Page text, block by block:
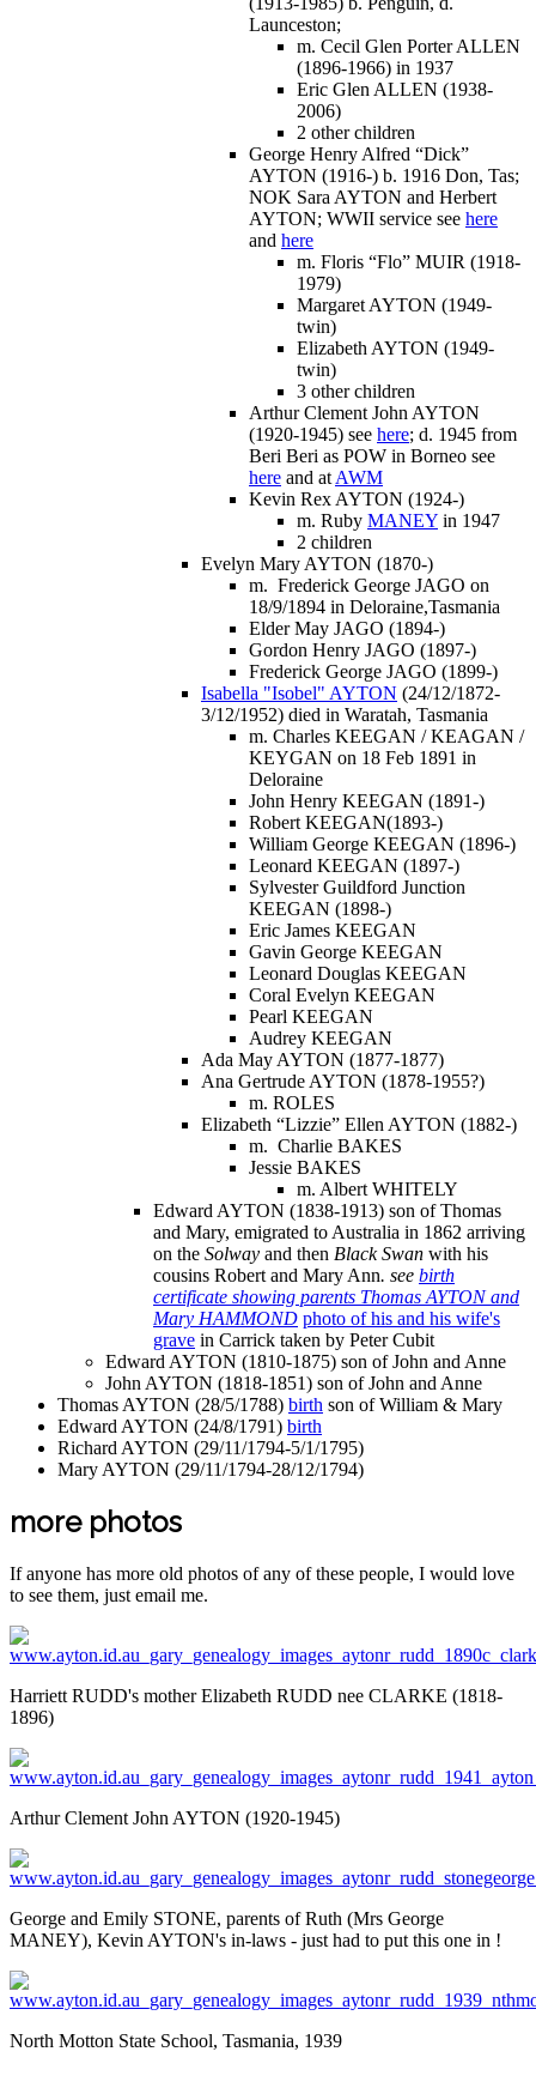
Launceston;
m. Cecil Glen Porter ALLEN
(1896-1966) in 1937
Eric Glen ALLEN (1938-
2006)
2 other children
George Henry Alfred “Dick”
AYTON (1916-) b. 1916 Don, Tas;
NOK Sara AYTON and Herbert
AYTON; WWII service see here
and here
m. Floris “Flo” MUIR (1918-
1979)
Margaret AYTON (1949-
twin)
Elizabeth AYTON (1949-
twin)
3 other children
Arthur Clement John AYTON
(1920-1945) see here; d. 1945 from
Beri Beri as POW in Borneo see
here and at AWM
Kevin Rex AYTON (1924-)
m. Ruby MANEY in 1947
2 children
Evelyn Mary AYTON (1870-)
m. Frederick George JAGO on
18/9/1894 in Deloraine,Tasmania
Elder May JAGO (1894-)
Gordon Henry JAGO (1897-)
Frederick George JAGO (1899-)
Isabella "Isobel" AYTON (24/12/1872-
3/12/1952) died in Waratah, Tasmania
m. Charles KEEGAN / KEAGAN /
KEYGAN on 18 Feb 1891 in
Deloraine
John Henry KEEGAN (1891-)
Robert KEEGAN(1893-)
William George KEEGAN (1896-)
Leonard KEEGAN (1897-)
Sylvester Guildford Junction
KEEGAN (1898-)
Eric James KEEGAN
Gavin George KEEGAN
Leonard Douglas KEEGAN
Coral Evelyn KEEGAN
Pearl KEEGAN
Audrey KEEGAN
Ada May AYTON (1877-1877)
Ana Gertrude AYTON (1878-1955?)
m. ROLES
Elizabeth “Lizzie” Ellen AYTON (1882-)
m. Charlie BAKES
Jessie BAKES
m. Albert WHITELY
Edward AYTON (1838-1913) son of Thomas
and Mary, emigrated to Australia in 1862 arriving
on the Solway and then Black Swan with his
cousins Robert and Mary Ann. see birth
certificate showing parents Thomas AYTON and
Mary HAMMOND photo of his and his wife's
grave in Carrick taken by Peter Cubit
Edward AYTON (1810-1875) son of John and Anne
John AYTON (1818-1851) son of John and Anne
Thomas AYTON (28/5/1788) birth son of William & Mary
Edward AYTON (24/8/1791) birth
Richard AYTON (29/11/1794-5/1/1795)
Mary AYTON (29/11/1794-28/12/1794)
more photos
If anyone has more old photos of any of these people, I would love
to see them, just email me.
Harriett RUDD's mother Elizabeth RUDD nee CLARKE (1818-
1896)
Arthur Clement John AYTON (1920-1945)
George and Emily STONE, parents of Ruth (Mrs George
MANEY), Kevin AYTON's in-laws - just had to put this one in !
North Motton State School, Tasmania, 1939